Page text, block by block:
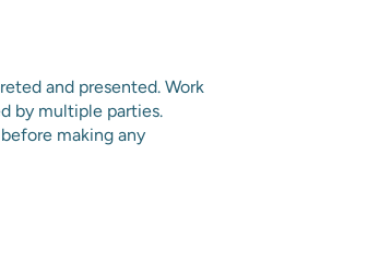
and presented. Work
by multiple parties.
making any